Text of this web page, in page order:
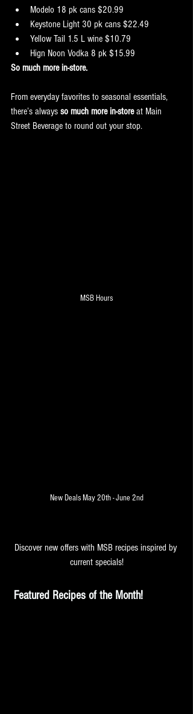
Modelo 18 pk cans $20.99
Keystone Light 30 pk cans $22.49
Yellow Tail 1.5 L wine $10.79
Hign Noon Vodka 8 pk $15.99
So much more in-store.
From everyday favorites to seasonal essentials,
there’s always so much more in-store at Main
Street Beverage to round out your stop.
MSB Hours
New Deals May 20th - June 2nd
Discover new offers with MSB recipes inspired by
current specials!
Featured Recipes of the Month!